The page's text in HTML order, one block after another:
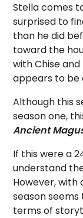
Stella comes
surprised to
than he did
toward the
with Chise
appears to be
Although this
season one,
Ancient
If this were a
understand
However, with
season
terms of